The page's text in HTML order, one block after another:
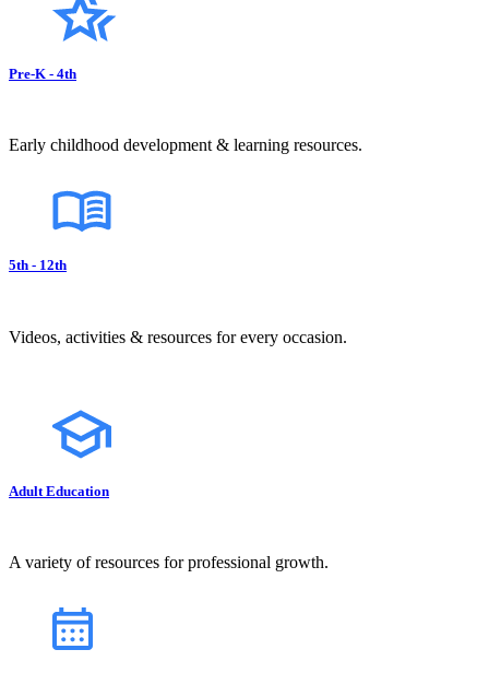
Pre-K - 4th
Early childhood development & learning resources.
5th - 12th
Videos, activities & resources for every occasion.
Adult Education
A variety of resources for professional growth.